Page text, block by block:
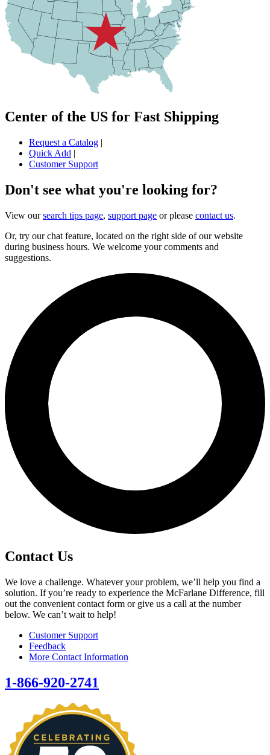
Center of the US for Fast Shipping
Request a Catalog |
Quick Add |
Customer Support
Don't see what you're looking for?
View oursearch tips page, support page or please contact us.
Or, try our chat feature, located on the right side of our website
during business hours. We welcome your comments and
suggestions.
Contact Us
We love a challenge. Whatever your problem, we’ll help you find a
solution. If you’re ready to experience the McFarlane Difference, fill
out the convenient contact form or give us a call at the number
below. We can’t wait to help!
Customer Support
Feedback
More Contact Information
1-866-920-2741